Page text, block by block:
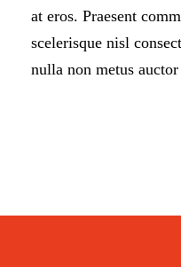
at eros. Praesent
scelerisque nisl
nulla non metus